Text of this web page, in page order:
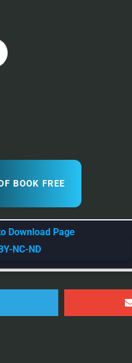
BOOK FREE
Download Page
NC-ND